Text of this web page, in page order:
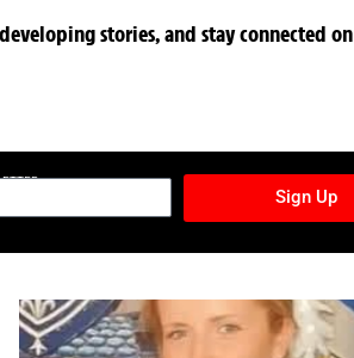
stories, and stay connected on
Sign Up